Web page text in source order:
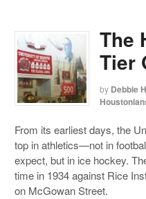
The
Tier
by Debbie
From its earliest days, the
top in athletics—not in
expect, but in ice hockey.
time in 1934 against Rice
on McGowan Street.